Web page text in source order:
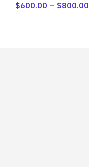
$600.00 – $800.00